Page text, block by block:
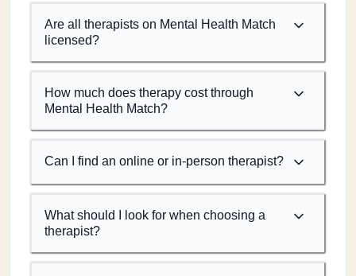
Are all therapists on Mental Health Match
licensed?
How much does therapy cost through
Mental Health Match?
Can I find an online or in-person therapist?
What should I look for when choosing a
therapist?